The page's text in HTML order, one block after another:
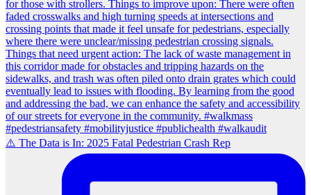
⚠️ The Data is In: 2025 Fatal Pedestrian Crash Rep